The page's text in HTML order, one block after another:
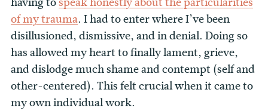
of my trauma. I had to enter where I’ve been
disillusioned, dismissive, and in denial. Doing so
has allowed my heart to finally lament, grieve,
and dislodge much shame and contempt (self and
other-centered). This felt crucial when it came to
my own individual work.